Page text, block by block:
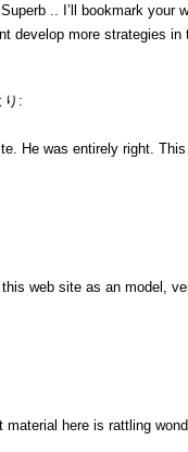
.. I’ll bookmark
develop more strategies
り:
He was entirely right.
web site as an model,
here is rattling